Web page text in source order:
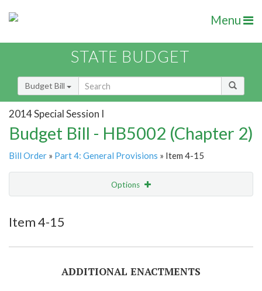
Menu
STATE BUDGET
Budget Bill
2014 Special Session I
Budget Bill - HB5002 (Chapter 2)
Bill Order » Part 4: General Provisions » Item 4-15
Options
Item 4-15
ADDITIONAL ENACTMENTS